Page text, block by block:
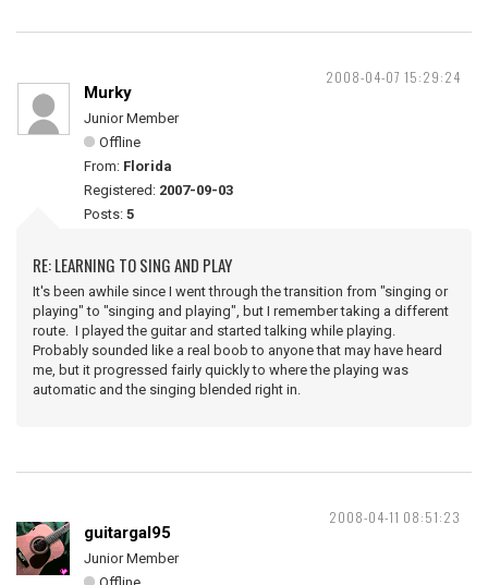
2008-04-07 15:29:24
Murky
Junior Member
Offline
From: Florida
Registered: 2007-09-03
Posts: 5
RE: LEARNING TO SING AND PLAY
It's been awhile since I went through the transition from "singing or
playing" to "singing and playing", but I remember taking a different
route. I played the guitar and started talking while playing.
Probably sounded like a real boob to anyone that may have heard
me, but it progressed fairly quickly to where the playing was
automatic and the singing blended right in.
2008-04-11 08:51:23
guitargal95
Junior Member